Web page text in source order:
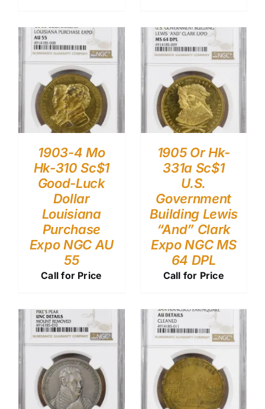
1903-4 Mo
Hk-310 Sc$1
Good-Luck
Dollar
Louisiana
Purchase
Expo NGC AU
55
Call for Price
1905 Or Hk-
331a Sc$1
U.S.
Government
Building Lewis
“And” Clark
Expo NGC MS
64 DPL
Call for Price